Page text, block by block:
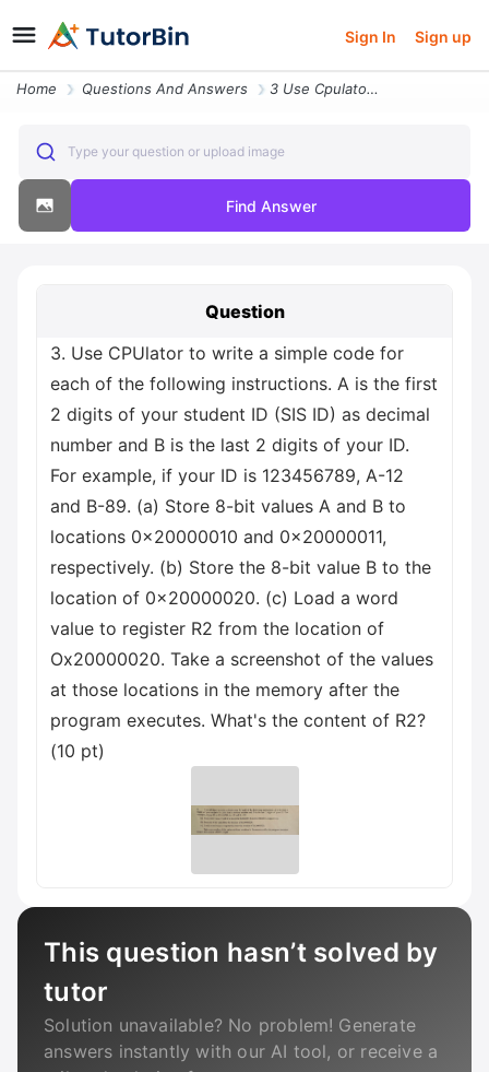
Sign In Sign up
Home Questions And Answers 3 Use Cpulator To Write A Simple Code For Each Of The Following Instru
Type your question or upload image
Find Answer
Question
3. Use CPUlator to write a simple code for
each of the following instructions. A is the first
2 digits of your student ID (SIS ID) as decimal
number and B is the last 2 digits of your ID.
For example, if your ID is 123456789, A-12
and B-89. (a) Store 8-bit values A and B to
locations 0x20000010 and 0x20000011,
respectively. (b) Store the 8-bit value B to the
location of 0x20000020. (c) Load a word
value to register R2 from the location of
Ox20000020. Take a screenshot of the values
at those locations in the memory after the
program executes. What's the content of R2?
(10 pt)
This question hasn’t solved by
tutor
Solution unavailable? No problem! Generate
answers instantly with our AI tool, or receive a